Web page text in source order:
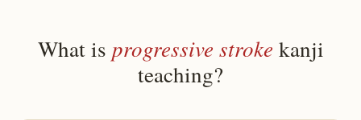
What is progressive stroke kanji
teaching?